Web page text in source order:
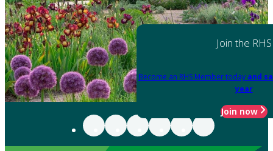
Join the RHS
Become an RHS Member today and
year
Join now